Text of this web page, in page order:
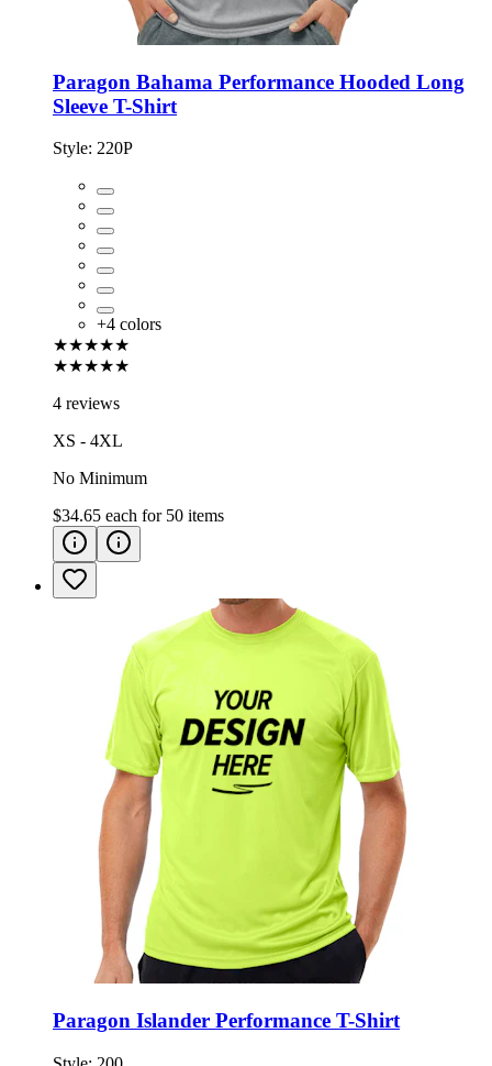
Paragon Bahama Performance Hooded Long
Sleeve T-Shirt
Style: 220P
+4 colors
★★★★★
★★★★★
4 reviews
XS - 4XL
No Minimum
$34.65 each for 50 items
Paragon Islander Performance T-Shirt